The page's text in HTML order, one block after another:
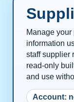
Manage
information
staff supplier
read-only
and use
Account: